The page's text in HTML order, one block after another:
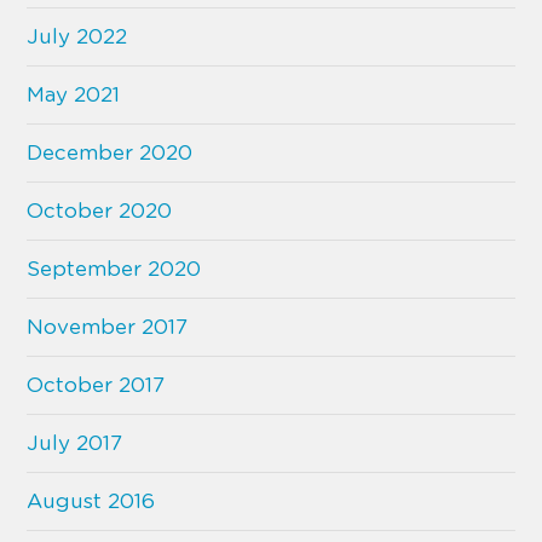
July 2022
May 2021
December 2020
October 2020
September 2020
November 2017
October 2017
July 2017
August 2016